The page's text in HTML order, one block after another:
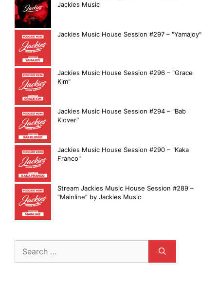
Jackies Music
Jackies Music House Session #297 – "Yamajoy"
Jackies Music House Session #296 – "Grace
Kim"
Jackies Music House Session #294 – "Bab
Klover"
Jackies Music House Session #290 – "Kaka
Franco"
Stream Jackies Music House Session #289 –
“Mainline” by Jackies Music